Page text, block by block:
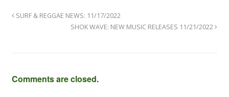
SURF & REGGAE NEWS: 11/17/2022
SHOK WAVE: NEW MUSIC RELEASES 11/21/2022
Comments are closed.